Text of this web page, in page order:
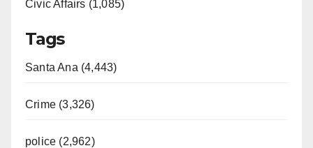
Civic Affairs (1,085)
Tags
Santa Ana (4,443)
Crime (3,326)
police (2,962)